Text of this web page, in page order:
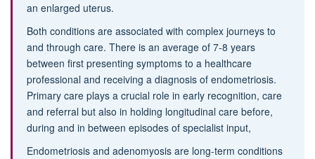
an enlarged uterus.
Both conditions are associated with complex journeys to
and through care. There is an average of 7-8 years
between first presenting symptoms to a healthcare
professional and receiving a diagnosis of endometriosis.
Primary care plays a crucial role in early recognition, care
and referral but also in holding longitudinal care before,
during and in between episodes of specialist input,
Endometriosis and adenomyosis are long-term conditions